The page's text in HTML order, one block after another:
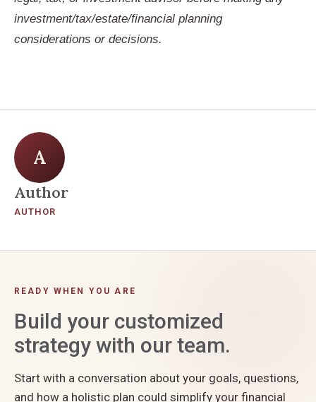
investment/tax/estate/financial planning
considerations or decisions.
A
Author
AUTHOR
READY WHEN YOU ARE
Build your customized
strategy with our team.
Start with a conversation about your goals, questions,
and how a holistic plan could simplify your financial